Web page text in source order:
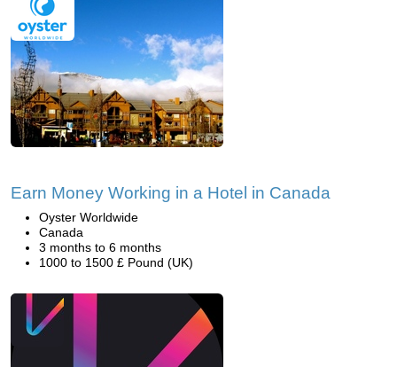
Earn Money Working in a Hotel in Canada
Oyster Worldwide
Canada
3 months to 6 months
1000 to 1500 £ Pound (UK)